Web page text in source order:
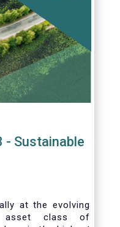
Sustainable
at the evolving
class of